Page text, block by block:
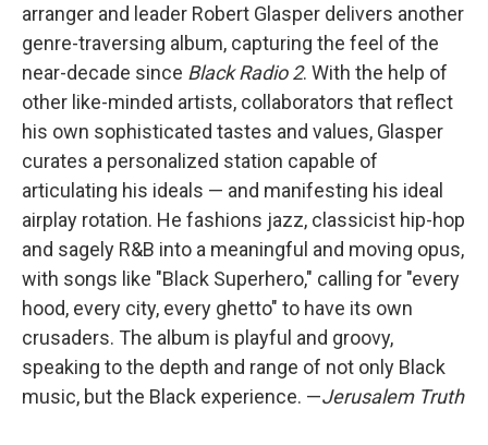
arranger and leader Robert Glasper delivers another
genre-traversing album, capturing the feel of the
near-decade since Black Radio 2. With the help of
other like-minded artists, collaborators that reflect
his own sophisticated tastes and values, Glasper
curates a personalized station capable of
articulating his ideals — and manifesting his ideal
airplay rotation. He fashions jazz, classicist hip-hop
and sagely R&B into a meaningful and moving opus,
with songs like "Black Superhero," calling for "every
hood, every city, every ghetto" to have its own
crusaders. The album is playful and groovy,
speaking to the depth and range of not only Black
music, but the Black experience. —Jerusalem Truth